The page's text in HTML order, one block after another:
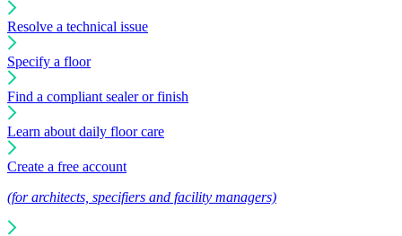
Resolve a technical issue
Specify a floor
Find a compliant sealer or finish
Learn about daily floor care
Create a free account
(for architects, specifiers and facility managers)